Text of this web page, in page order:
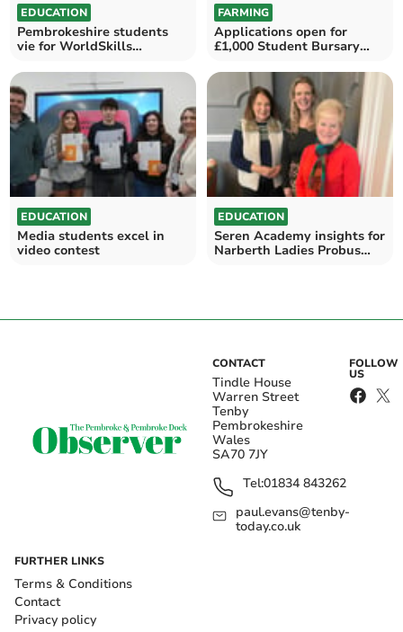
EDUCATION
Pembrokeshire students
vie for WorldSkills
FARMING
Applications open for
£1,000 Student Bursary
EDUCATION
Media students excel in
video contest
EDUCATION
Seren Academy insights for
Narberth Ladies Probus
CONTACT
Tindle House
Warren Street
Tenby
Pembrokeshire
Wales
SA70 7JY
Tel:01834 843262
paul.evans@tenby-
today.co.uk
FOLLOW
US
FURTHER LINKS
Terms & Conditions
Contact
Privacy policy